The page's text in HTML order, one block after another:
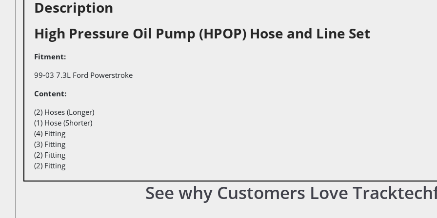
Description
High Pressure Oil Pump (HPOP) Hose and Line Set
Fitment
99-03 7.3L Ford Powerstroke
Content
(2) Hoses (Longer)
(1) Hose (Shorter)
(4) Fitting
(3) Fitting
(2) Fitting
(2) Fitting
See why Customers Love